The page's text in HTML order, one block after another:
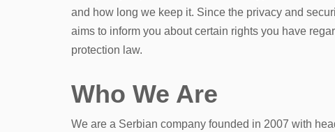
and how long we keep it. Since the privacy and
aims to inform you about certain rights you have
protection law.
Who We Are
We are a Serbian company founded in 2007 with